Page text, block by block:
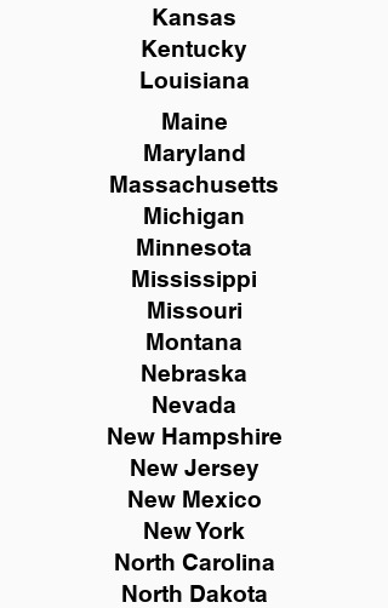
Kansas
Kentucky
Louisiana
Maine
Maryland
Massachusetts
Michigan
Minnesota
Mississippi
Missouri
Montana
Nebraska
Nevada
New Hampshire
New Jersey
New Mexico
New York
North Carolina
North Dakota